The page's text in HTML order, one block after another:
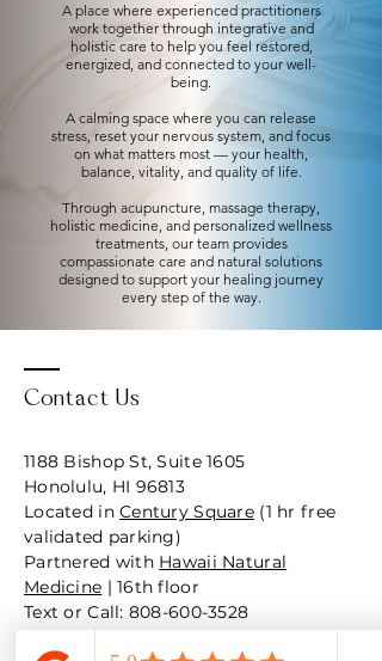
A place where experienced practitioners
work together through integrative and
holistic care to help you feel restored,
energized, and connected to your well-
being.
A calming space where you can release
stress, reset your nervous system, and focus
on what matters most — your health,
balance, vitality, and quality of life.
Through acupuncture, massage therapy,
holistic medicine, and personalized wellness
treatments, our team provides
compassionate care and natural solutions
designed to support your healing journey
every step of the way.
Contact Us
1188 Bishop St, Suite 1605
Honolulu, HI 96813
Located inCentury Square (1 hr free
validated parking)
Partnered with Hawaii Natural
Medicine | 16th floor
Text or Call: 808-600-3528
Hours: M - F 9am-4pm (Weds occ by